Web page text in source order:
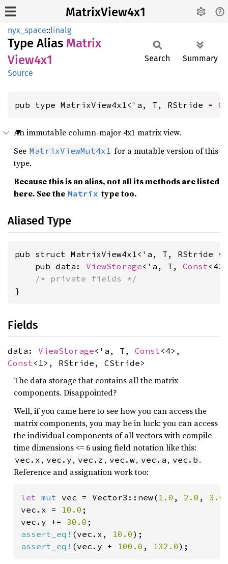
MatrixView4x1
nyx_space::linalg
Type Alias Matrix
View4x1
Source
Search Summary
pub type MatrixView4x1<'a, T, RStride =
An immutable column-major 4x1 matrix view.
See MatrixViewMut4x1 for a mutable version of this
type.
Because this is an alias, not all its methods are listed
here. See the Matrix type too.
Aliased Type
pub struct MatrixView4x1<'a, T, RStride =
    pub data:
ViewStorage<'a, T, Const
/* private fields */
}
Fields
data: ViewStorage<'a, T, Const<4>,
Const<1>, RStride, CStride>
The data storage that contains all the matrix
components. Disappointed?
Well, if you came here to see how you can access the
matrix components, you may be in luck: you can access
the individual components of all vectors with compile-
time dimensions <= 6 using field notation like this:
vec.x , vec.y , vec.z , vec.w, vec.a , vec.b .
Reference and assignation work too:
let mut vec = Vector3::new( 1.0 , 2.0 , 3.0
vec.x = 10.0 ;
vec.y += 30.0
assert_eq! (vec.x, 10.0
assert_eq! (vec.y + 100.0 , 132.0);